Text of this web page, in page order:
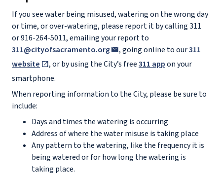
If you see water being misused, watering on the wrong day
or time, or over-watering, please report it by calling 311
or 916-264-5011, emailing your report to
311@cityofsacramento.org
, going online to our311
website
, or by using the City’s free311 appon your
smartphone.
When reporting information to the City, please be sure to
include:
Days and times the watering is occurring
Address of where the water misuse is taking place
Any pattern to the watering, like the frequency it is
being watered or for how long the watering is
taking place.